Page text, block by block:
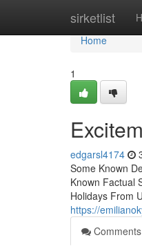
sirketlist
Home
Home
1
edgarsl4174
Some Known
Known Factual
Holidays From
https://
Comments